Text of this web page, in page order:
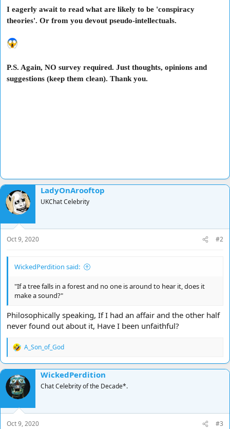
I eagerly await to read what are likely to be 'conspiracy
theories'. Or from you devout pseudo-intellectuals.
P.S. Again, NO survey required. Just thoughts, opinions and
suggestions (keep them clean). Thank you.
LadyOnArooftop
UKChat Celebrity
Oct 9, 2020 #2
WickedPerdition said:
"If a tree falls in a forest and no one is around to hear it, does it
make a sound?"
Philosophically speaking, If I had an affair and the other half
never found out about it, Have I been unfaithful?
R
a
c
t
i
o
n
s
:
A_Son_of_God
WickedPerdition
Chat Celebrity of the Decade*.
Oct 9, 2020 #3